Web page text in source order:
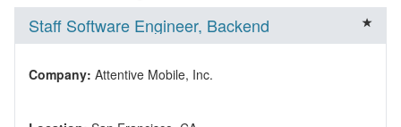
Staff Software Engineer, Backend
Company: